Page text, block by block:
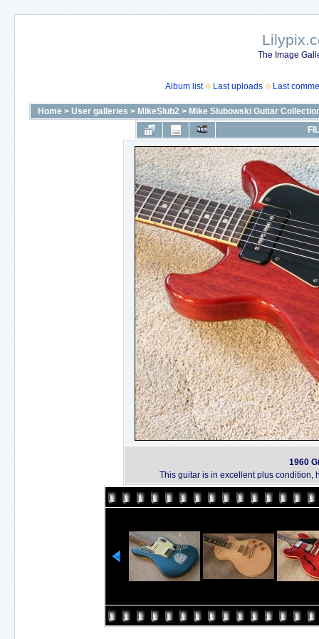
The Image
Album list Last uploads Last
Home > User galleries > MikeSlub2 > Mike Slubowski Guitar
1960
This guitar is in excellent plus condition,